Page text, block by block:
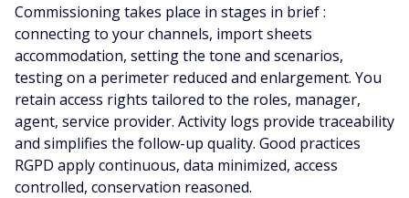
Commissioning takes place in stages in brief :
connecting to your channels, import sheets
accommodation, setting the tone and scenarios,
testing on a perimeter reduced and enlargement. You
retain access rights tailored to the roles, manager,
agent, service provider. Activity logs provide traceability
and simplifies the follow-up quality. Good practices
RGPD apply continuous, data minimized, access
controlled, conservation reasoned.